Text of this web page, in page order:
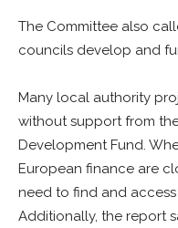
The Committee also
councils develop and
Many local authority
without support from
Development Fund.
European finance are
need to find and
Additionally, the report